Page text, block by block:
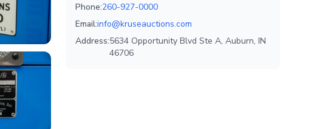
Phone:260-927-0000
Email:info@kruseauctions.com
Address:5634 Opportunity Blvd Ste A, Auburn, IN
46706